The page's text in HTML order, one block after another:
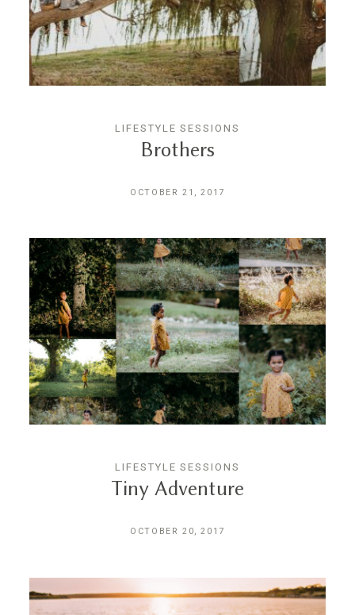
LIFESTYLE SESSIONS
Brothers
OCTOBER 21, 2017
LIFESTYLE SESSIONS
Tiny Adventure
OCTOBER 20, 2017